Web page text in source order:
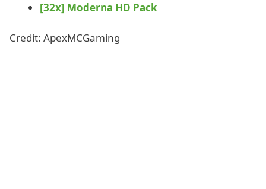
[32x] Moderna HD Pack
Credit: ApexMCGaming